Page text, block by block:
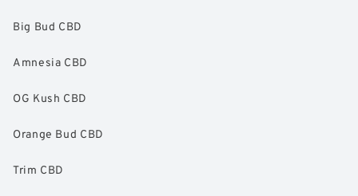
Big Bud CBD
Amnesia CBD
OG Kush CBD
Orange Bud CBD
Trim CBD